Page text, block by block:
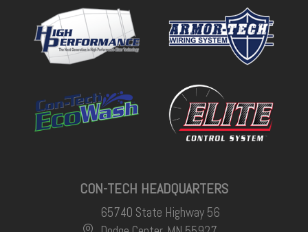
CON-TECH HEADQUARTERS
65740 State Highway 56